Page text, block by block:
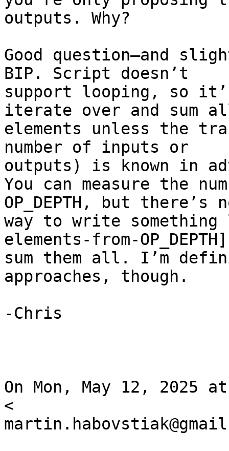
outputs. Why?
Good question—and
BIP. Script doesn’t
support looping, so
iterate over and sum
elements unless the
number of inputs or
outputs) is known in
You can measure the
OP_DEPTH, but there’s
way to write something
elements-from-
sum them all. I’m
approaches, though.
-Chris
On Mon, May 12, 2025
<